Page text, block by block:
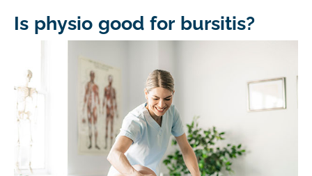
Is physio good for bursitis?